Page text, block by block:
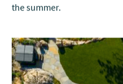
the summer.